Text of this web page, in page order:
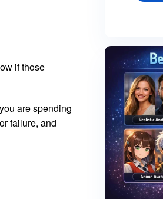
if those
are spending
failure, and